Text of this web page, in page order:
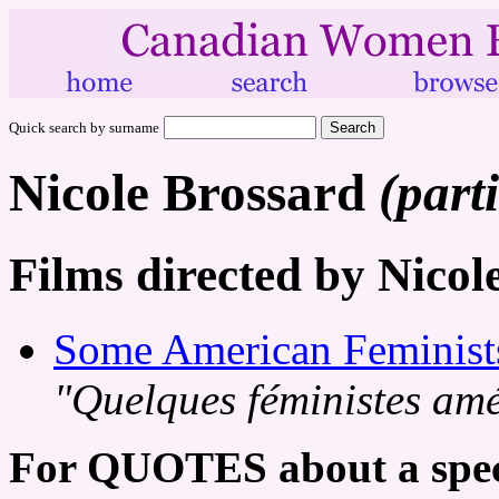
Quick search by surname
Nicole Brossard
Films directed by
Some American
"Quelques féministes
For QUOTES about a